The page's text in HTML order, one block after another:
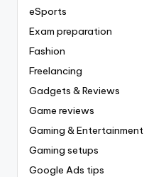
eSports
Exam preparation
Fashion
Freelancing
Gadgets & Reviews
Game reviews
Gaming & Entertainment
Gaming setups
Google Ads tips